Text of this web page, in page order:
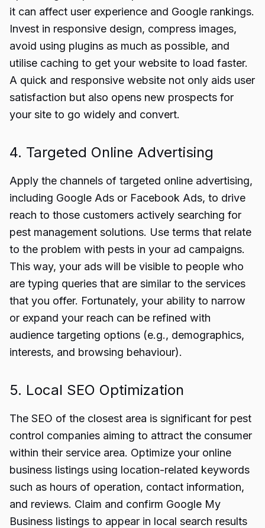
it can affect user experience and Google rankings.
Invest in responsive design, compress images,
avoid using plugins as much as possible, and
utilise caching to get your website to load faster.
A quick and responsive website not only aids user
satisfaction but also opens new prospects for
your site to go widely and convert.
4. Targeted Online Advertising
Apply the channels of targeted online advertising,
including Google Ads or Facebook Ads, to drive
reach to those customers actively searching for
pest management solutions. Use terms that relate
to the problem with pests in your ad campaigns.
This way, your ads will be visible to people who
are typing queries that are similar to the services
that you offer. Fortunately, your ability to narrow
or expand your reach can be refined with
audience targeting options (e.g., demographics,
interests, and browsing behaviour).
5. Local SEO Optimization
The SEO of the closest area is significant for pest
control companies aiming to attract the consumer
within their service area. Optimize your online
business listings using location-related keywords
such as hours of operation, contact information,
and reviews. Claim and confirm Google My
Business listings to appear in local search results